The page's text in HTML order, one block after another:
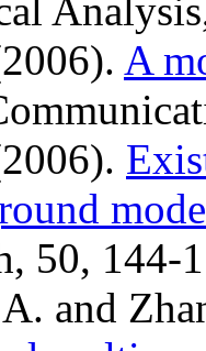
A
50, 144-
and